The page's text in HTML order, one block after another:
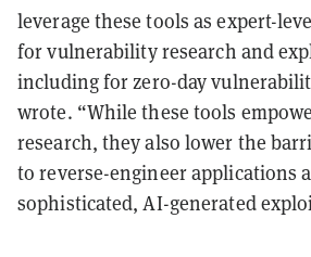
leverage these tools as expert-
for vulnerability research and
including for zero-day
wrote. “While these tools
research, they also lower the
to reverse-engineer applications
sophisticated, AI-generated